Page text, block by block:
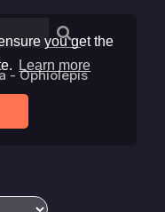
you get the
Learn more
- Ophiolepis